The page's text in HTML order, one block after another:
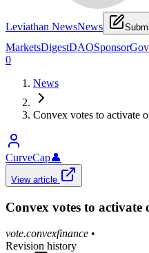
Leviathan NewsNews
MarketsDigestDAOSponsor
0
News
Convex votes to activate
CurveCap👤
View article
Convex votes to
vote.convexfinance •
Revision history